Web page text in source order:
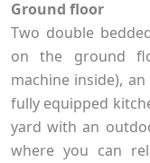
Ground floor
Two double
on the ground
machine inside),
fully equipped
yard with an
where you can